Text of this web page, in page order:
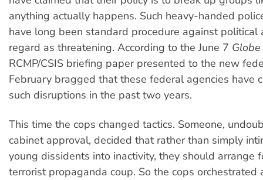
anything actually happens. Such heavy-handed
have long been standard procedure against political
regard as threatening. According to the June 7
RCMP/CSIS briefing paper presented to the new
February bragged that these federal agencies have
such disruptions in the past two years.
This time the cops changed tactics. Someone,
cabinet approval, decided that rather than simply
young dissidents into inactivity, they should arrange
terrorist propaganda coup. So the cops orchestrated